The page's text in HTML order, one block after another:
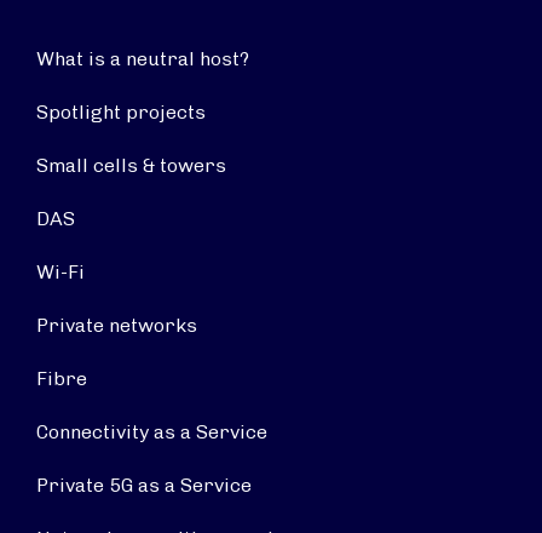
What is a neutral host?
Spotlight projects
Small cells & towers
DAS
Wi-Fi
Private networks
Fibre
Connectivity as a Service
Private 5G as a Service